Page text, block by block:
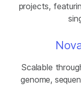
projects,
Scalable
genome,